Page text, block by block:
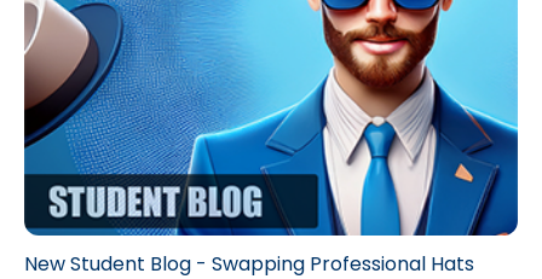
New Student Blog - Swapping Professional Hats